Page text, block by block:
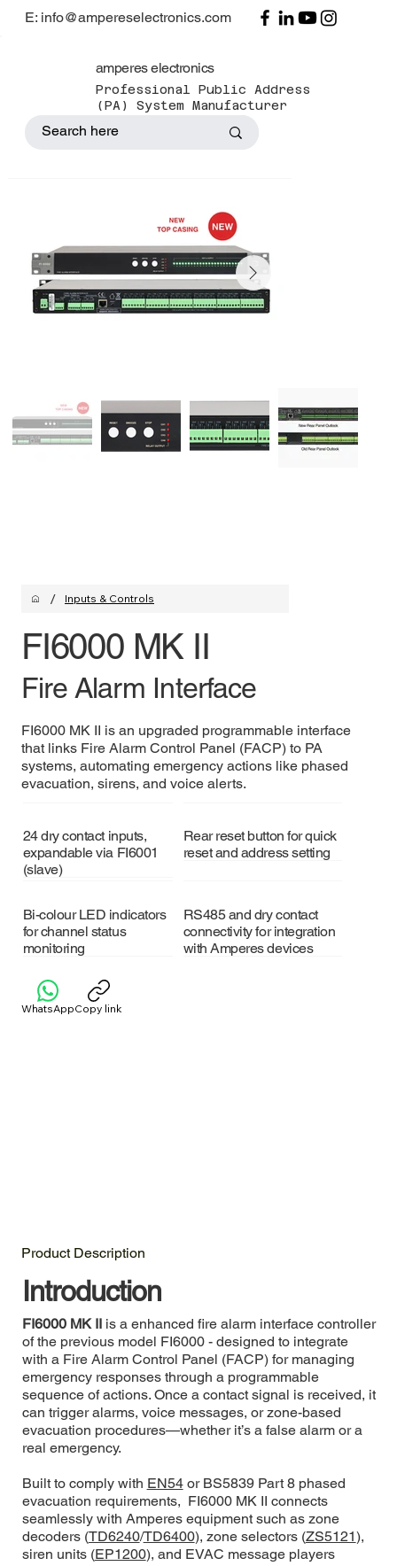
amperes electronics
Professional Public Address
(PA) System Manufacturer
E: info@ampereselectronics.com
/ Inputs & Controls
FI6000 MK II
Fire Alarm Interface
FI6000 MK II is an upgraded programmable interface
that links Fire Alarm Control Panel (FACP) to PA
systems, automating emergency actions like phased
evacuation, sirens, and voice alerts.
24 dry contact inputs,
expandable via FI6001
(slave)
Rear reset button for quick
reset and address setting
Bi-colour LED indicators
for channel status
monitoring
RS485 and dry contact
connectivity for integration
with Amperes devices
WhatsAppCopy link
Product Description
Introduction
FI6000 MK IIis a enhanced fire alarm interface controller
of the previous model FI6000 - designed to integrate
with a Fire Alarm Control Panel (FACP) for managing
emergency responses through a programmable
sequence of actions. Once a contact signal is received, it
can trigger alarms, voice messages, or zone-based
evacuation procedures—whether it’s a false alarm or a
real emergency.
Built to comply with EN54or BS5839 Part 8 phased
evacuation requirements, FI6000 MK II connects
seamlessly with Amperes equipment such as zone
decoders (TD6240/TD6400), zone selectors (ZS5121),
siren units (EP1200), and EVAC message players